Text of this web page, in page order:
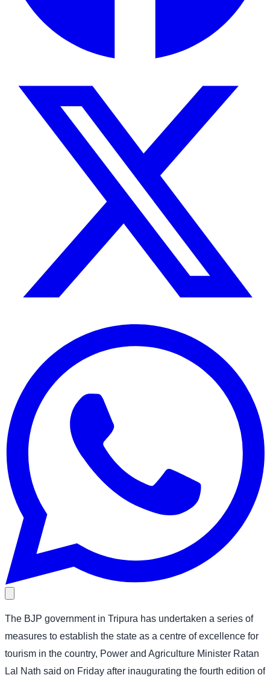
The BJP government in Tripura has undertaken a series of
measures to establish the state as a centre of excellence for
tourism in the country, Power and Agriculture Minister Ratan
Lal Nath said on Friday after inaugurating the fourth edition of